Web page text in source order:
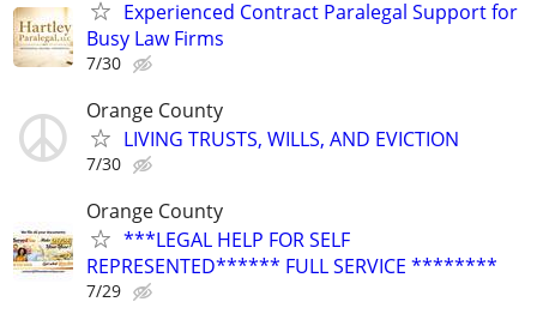
Experienced Contract Paralegal Support for
Busy Law Firms
7/30
Orange County
LIVING TRUSTS, WILLS, AND EVICTION
7/30
Orange County
***LEGAL HELP FOR SELF
REPRESENTED****** FULL SERVICE ********
7/29